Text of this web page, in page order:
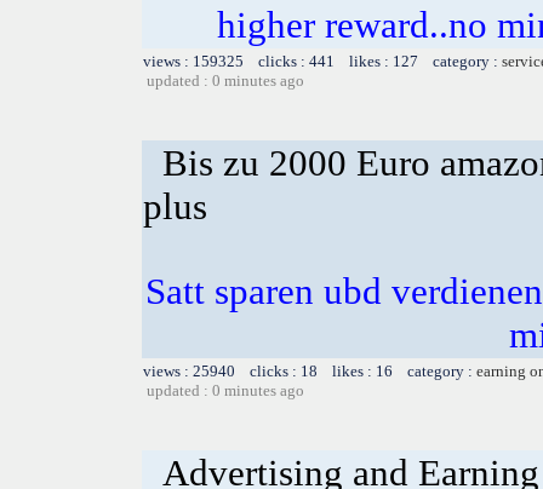
higher reward..no
views : 159325 clicks : 441 likes : 127 category :
updated : 0 minutes ago
Bis zu 2000 Euro
plus
Satt sparen ubd
views : 25940 clicks : 18 likes : 16 category : earning
updated : 0 minutes ago
Advertising and